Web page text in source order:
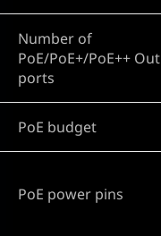
Number of
PoE/PoE+/PoE++ Out
ports
PoE budget
PoE power pins